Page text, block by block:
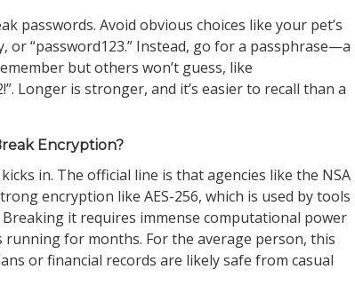
passwords. Avoid obvious choices like your pet’s
or “password123.” Instead, go for a passphrase—a
but others won’t guess, like
Longer is stronger, and it’s easier to recall than a
Encryption?
in. The official line is that agencies like the NSA
encryption like AES-256, which is used by tools
Breaking it requires immense computational power
for months. For the average person, this
or financial records are likely safe from casual